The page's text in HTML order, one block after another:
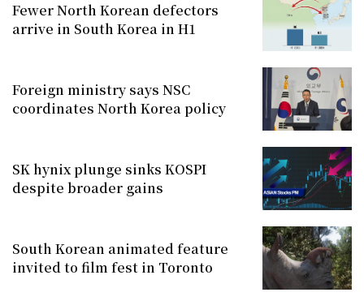
Fewer North Korean defectors
arrive in South Korea in H1
Foreign ministry says NSC
coordinates North Korea policy
SK hynix plunge sinks KOSPI
despite broader gains
South Korean animated feature
invited to film fest in Toronto